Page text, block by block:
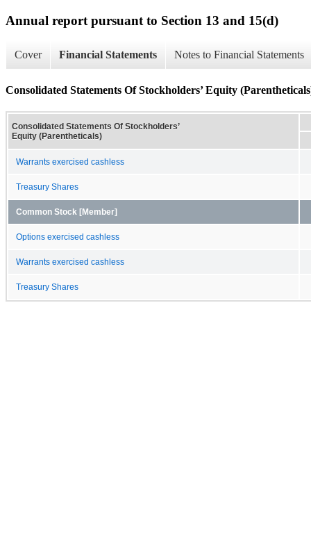
Annual report pursuant to Section 13 and 15(d)
Cover Financial Statements Notes to Financial Statements
Consolidated Statements Of Stockholders’ Equity
Consolidated Statements Of Stockholders’
Equity (Parentheticals)
Warrants exercised cashless
Treasury Shares
Common Stock [Member]
Options exercised cashless
Warrants exercised cashless
Treasury Shares